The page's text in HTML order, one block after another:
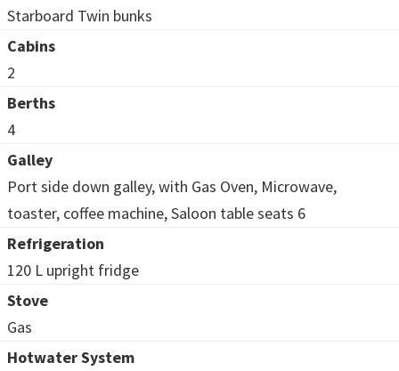
Starboard Twin bunks
Cabins
2
Berths
4
Galley
Port side down galley, with Gas Oven, Microwave,
toaster, coffee machine, Saloon table seats 6
Refrigeration
120 L upright fridge
Stove
Gas
Hotwater System